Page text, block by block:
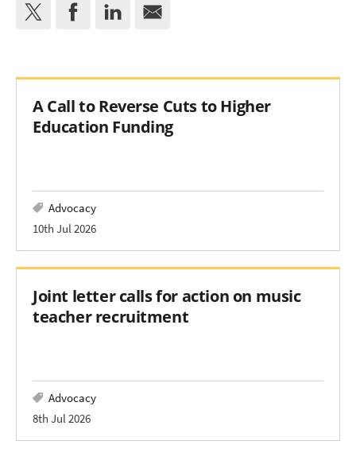
A Call to Reverse Cuts to Higher
Education Funding
Advocacy
10th Jul 2026
Joint letter calls for action on music
teacher recruitment
Advocacy
8th Jul 2026